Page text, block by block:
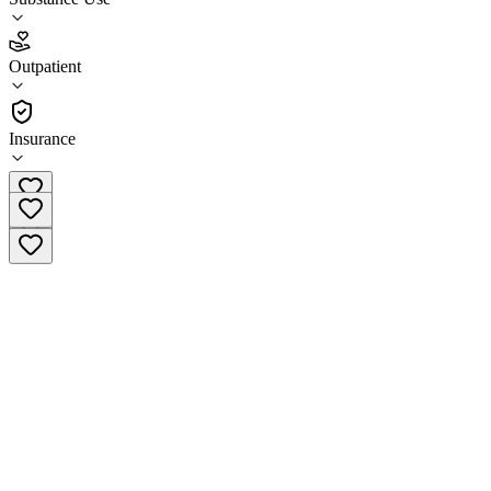
Outpatient
Insurance
4.6
(20
•
Outpatient
(608) 417-8144